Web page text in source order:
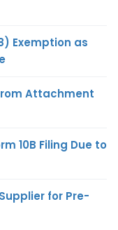
Exemption as
Attachment
10B Filing Due to
for Pre-